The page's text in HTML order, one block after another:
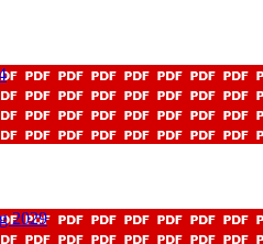
2029